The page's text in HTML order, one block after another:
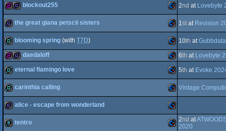
64
64
64
game Commodore
64
256bgame Commodore
64
blockout255 2nd at Lovebyte
game Commodore
64
the great giana petscii sisters 1st at Revision
demo Commodore
64
blooming spring (with T7D) 10th at
64
daedaloff 6th at Lovebyte
demo Commodore
eternal flamingo love 5th at Evoke
demo Commodore
carinthia calling Vintage
game Commodore
alice - escape from wonderland
tentro 2nd at
2020